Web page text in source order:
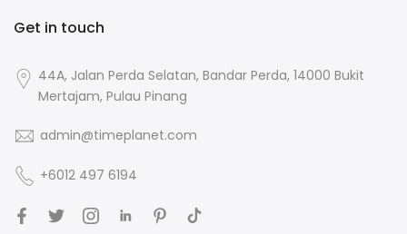
Get in touch
44A, Jalan Perda Selatan, Bandar Perda, 14000 Bukit
Mertajam, Pulau Pinang
admin@timeplanet.com
+6012 497 6194